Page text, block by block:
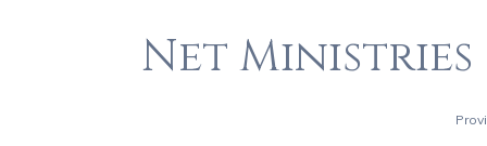
Net Ministries